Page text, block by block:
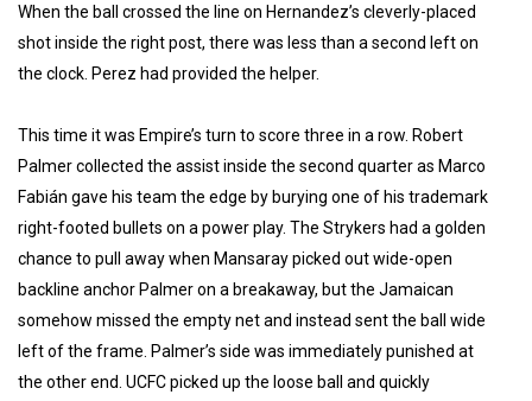
When the ball crossed the line on Hernandez’s cleverly-placed
shot inside the right post, there was less than a second left on
the clock. Perez had provided the helper.
This time it was Empire’s turn to score three in a row. Robert
Palmer collected the assist inside the second quarter as Marco
Fabián gave his team the edge by burying one of his trademark
right-footed bullets on a power play. The Strykers had a golden
chance to pull away when Mansaray picked out wide-open
backline anchor Palmer on a breakaway, but the Jamaican
somehow missed the empty net and instead sent the ball wide
left of the frame. Palmer’s side was immediately punished at
the other end. UCFC picked up the loose ball and quickly